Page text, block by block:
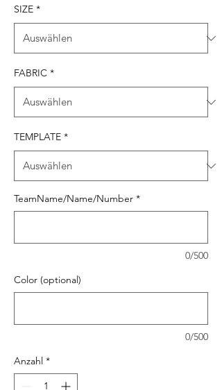
SIZE *
FABRIC *
TEMPLATE *
TeamName/Name/Number *
0/500
Color (optional)
0/500
Anzahl *